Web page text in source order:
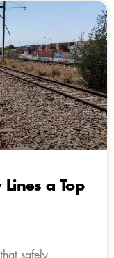
Lines a Top
safely